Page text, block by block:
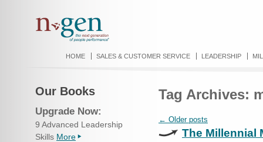
HOME SALES & CUSTOMER SERVICE LEADERSHIP
Tag Archives:
← Older posts
The Millennial
Our Books
Upgrade Now:
9 Advanced Leadership
Skills More